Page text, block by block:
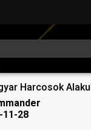
Harcosok
11-28